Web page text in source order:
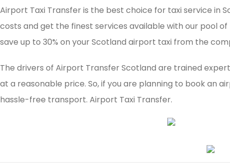
Airport Taxi Transfer is the best choice for taxi service in
costs and get the finest services available with our pool
save up to 30% on your Scotland airport taxi from the
The drivers of Airport Transfer Scotland are trained
at a reasonable price. So, if you are planning to book an
hassle-free transport. Airport Taxi Transfer.